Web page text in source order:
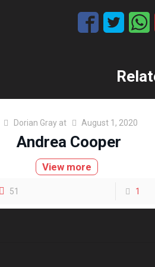
Dorian Gray at August 1, 2020
Andrea Cooper
View more
51 1